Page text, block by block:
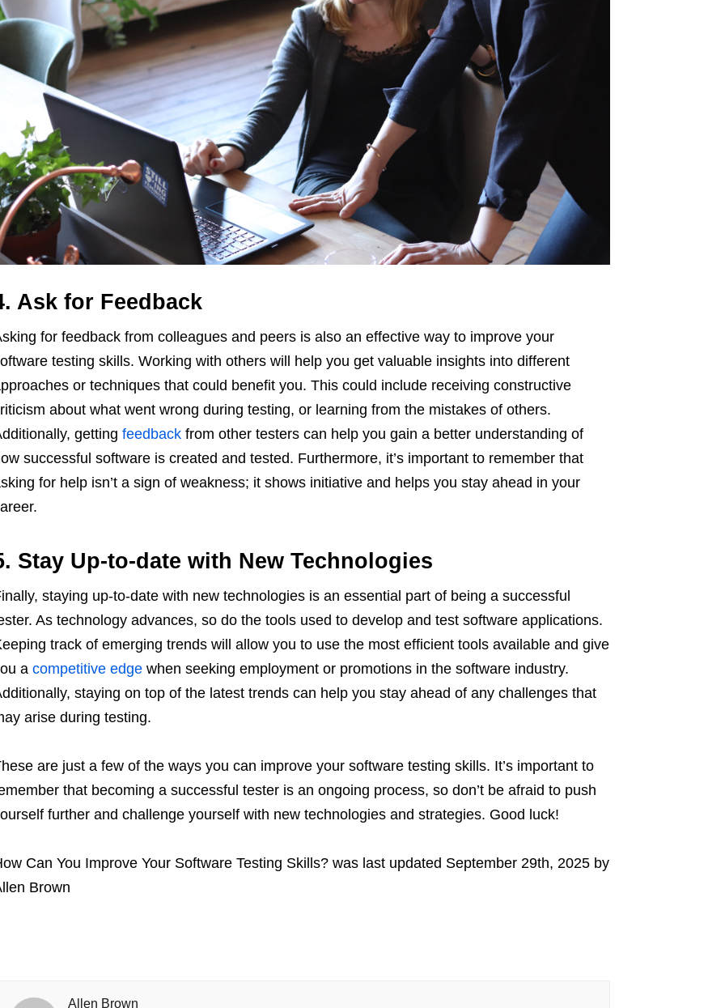
Ask for Feedback
for feedback from colleagues and peers is also an effective way to improve your
testing skills. Working with others will help you get valuable insights into different
or techniques that could benefit you. This could include receiving constructive
about what went wrong during testing, or learning from the mistakes of others.
getting feedbackfrom other testers can help you gain a better understanding of
successful software is created and tested. Furthermore, it’s important to remember that
for help isn’t a sign of weakness; it shows initiative and helps you stay ahead in your
Stay Up-to-date with New Technologies
staying up-to-date with new technologies is an essential part of being a successful
As technology advances, so do the tools used to develop and test software applications.
track of emerging trends will allow you to use the most efficient tools available and give
a competitive edgewhen seeking employment or promotions in the software industry.
staying on top of the latest trends can help you stay ahead of any challenges that
arise during testing.
are just a few of the ways you can improve your software testing skills. It’s important to
that becoming a successful tester is an ongoing process, so don’t be afraid to push
further and challenge yourself with new technologies and strategies. Good luck!
Can You Improve Your Software Testing Skills?was last updated September 29th, 2025by
Brown
Allen Brown